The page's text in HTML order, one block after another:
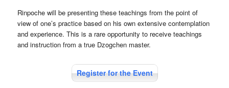
Rinpoche will be presenting these teachings from the point of
view of one’s practice based on his own extensive contemplation
and experience. This is a rare opportunity to receive teachings
and instruction from a true Dzogchen master.
Register for the Event